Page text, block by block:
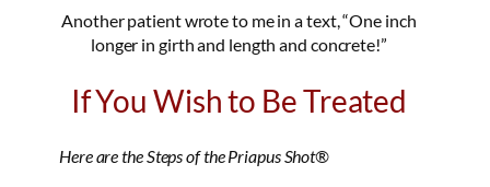
Another patient wrote to me in a text, “One inch
longer in girth and length and concrete!”
If You Wish to Be Treated
Here are the Steps of the Priapus Shot®